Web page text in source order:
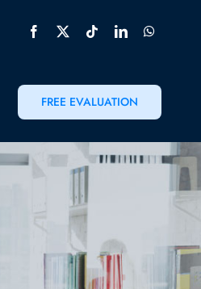
FREE EVALUATION